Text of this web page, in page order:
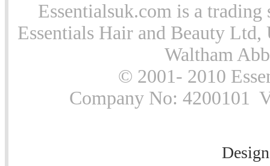
Essentialsuk.com is a
Essentials Hair and Beauty
Waltham
© 2001- 2010
Company No: 4200101